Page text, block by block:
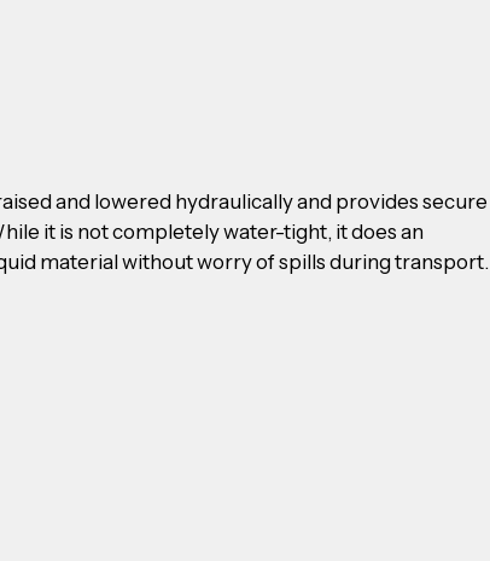
and lowered hydraulically and provides secure
it is not completely water-tight, it does an
material without worry of spills during transport.